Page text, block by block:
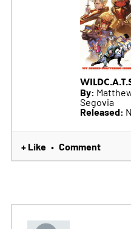
By:
Segovia
Released:
+ Like • Comment